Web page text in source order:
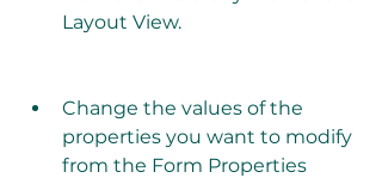
Layout View.
Change the values of the
properties you want to modify
from the Form Properties